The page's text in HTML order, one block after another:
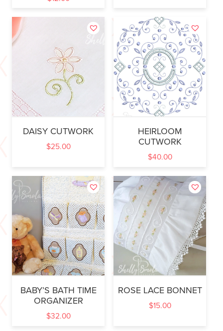
DAISY CUTWORK
$25.00
HEIRLOOM
CUTWORK
$40.00
BABY’S BATH TIME
ORGANIZER
$32.00
ROSE LACE BONNET
$15.00